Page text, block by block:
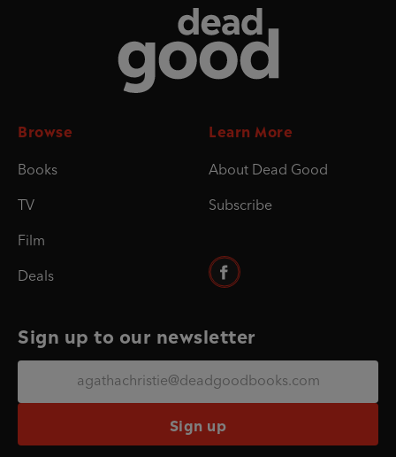
Browse
Books
TV
Film
Deals
Learn More
About Dead Good
Subscribe
Sign up to our newsletter
Sign up